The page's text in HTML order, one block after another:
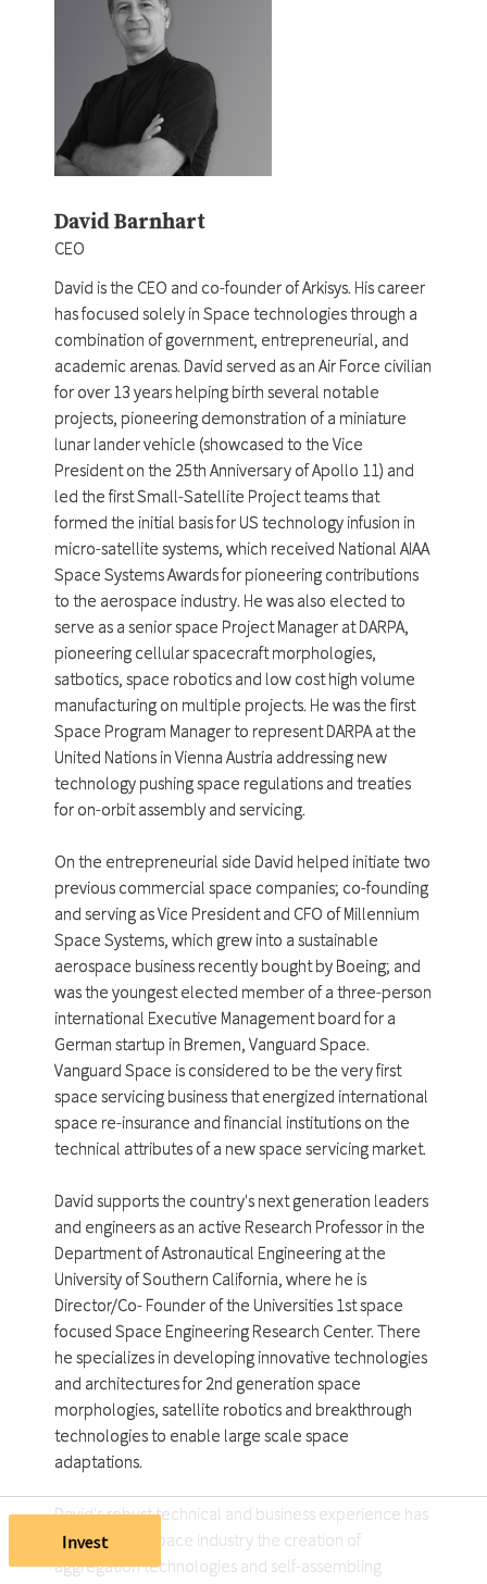
Invest
David Barnhart
CEO
David is the CEO and co-founder of Arkisys. His career
has focused solely in Space technologies through a
combination of government, entrepreneurial, and
academic arenas. David served as an Air Force civilian
for over 13 years helping birth several notable
projects, pioneering demonstration of a miniature
lunar lander vehicle (showcased to the Vice
President on the 25th Anniversary of Apollo 11) and
led the first Small-Satellite Project teams that
formed the initial basis for US technology infusion in
micro-satellite systems, which received National AIAA
Space Systems Awards for pioneering contributions
to the aerospace industry. He was also elected to
serve as a senior space Project Manager at DARPA,
pioneering cellular spacecraft morphologies,
satbotics, space robotics and low cost high volume
manufacturing on multiple projects. He was the first
Space Program Manager to represent DARPA at the
United Nations in Vienna Austria addressing new
technology pushing space regulations and treaties
for on-orbit assembly and servicing.
On the entrepreneurial side David helped initiate two
previous commercial space companies; co-founding
and serving as Vice President and CFO of Millennium
Space Systems, which grew into a sustainable
aerospace business recently bought by Boeing; and
was the youngest elected member of a three-person
international Executive Management board for a
German startup in Bremen, Vanguard Space.
Vanguard Space is considered to be the very first
space servicing business that energized international
space re-insurance and financial institutions on the
technical attributes of a new space servicing market.
David supports the country's next generation leaders
and engineers as an active Research Professor in the
Department of Astronautical Engineering at the
University of Southern California, where he is
Director/Co- Founder of the Universities 1st space
focused Space Engineering Research Center. There
he specializes in developing innovative technologies
and architectures for 2nd generation space
morphologies, satellite robotics and breakthrough
technologies to enable large scale space
adaptations.
David's robust technical and business experience has
provided the space industry the creation of
aggregation technologies and self-assembling